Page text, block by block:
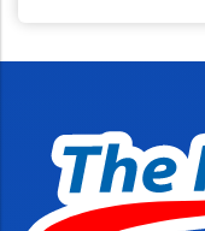
For additional
call / text 570-